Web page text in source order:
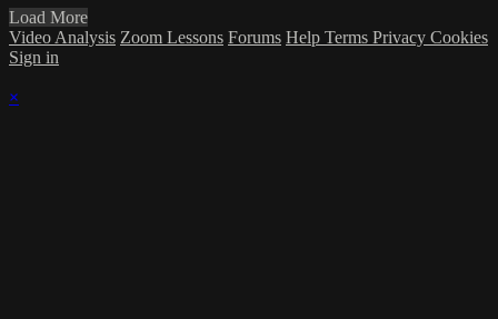
Load More
Video Analysis Zoom Lessons Forums Help Terms Privacy Cookies
Sign in
×